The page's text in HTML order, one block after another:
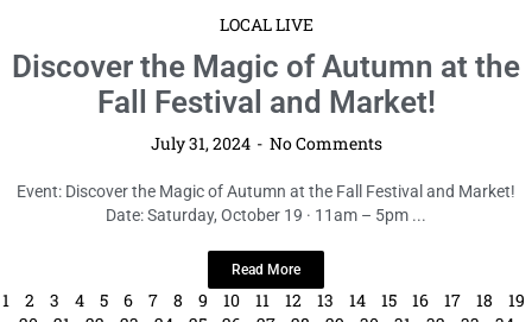
LOCAL LIVE
Discover the Magic of Autumn at the
Fall Festival and Market!
Event: Discover the Magic of Autumn at the Fall Festival and Market!
Date: Saturday, October 19 · 11am – 5pm ...
Read More